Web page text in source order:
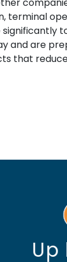
terminal
and are
that